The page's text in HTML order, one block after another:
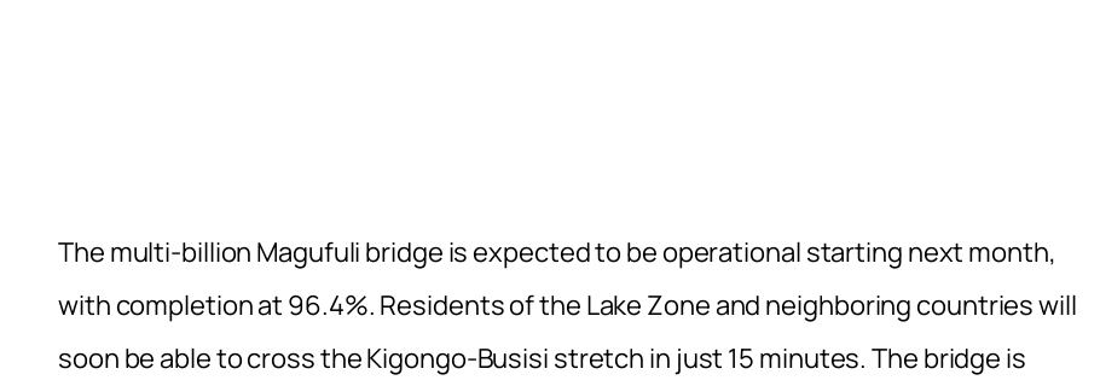
The multi-billion Magufuli bridge is expected to be operational starting next month,
with completion at 96.4%. Residents of the Lake Zone and neighboring countries will
soon be able to cross the Kigongo-Busisi stretch in just 15 minutes. The bridge is